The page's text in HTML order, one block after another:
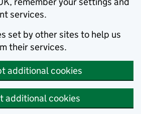
services.
set by other sites to help us
their services.
additional cookies
additional cookies